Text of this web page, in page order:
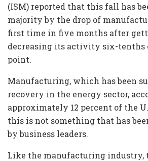
(ISM) reported that this fall has
majority by the drop of
first time in five months after
decreasing its activity six-tenths
point.
Manufacturing, which has been
recovery in the energy sector,
approximately 12 percent of the
this is not something that has
by business leaders.
Like the manufacturing industry,